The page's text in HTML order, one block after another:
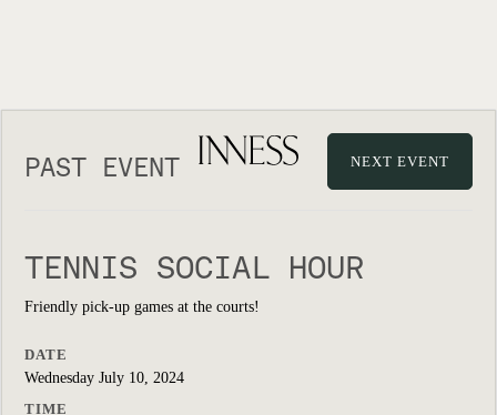
PAST EVENT NEXT EVENT
TENNIS SOCIAL HOUR
Friendly pick-up games at the courts!
DATE
Wednesday July 10, 2024
TIME